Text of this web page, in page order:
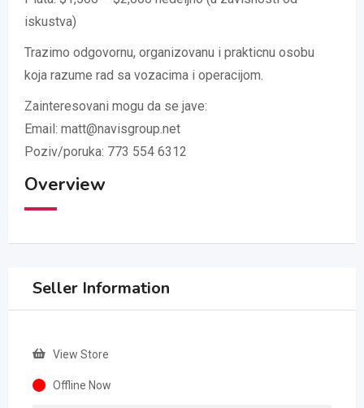
iskustva)
Trazimo odgovornu, organizovanu i prakticnu osobu
koja razume rad sa vozacima i operacijom.
Zainteresovani mogu da se jave:
Email: matt@navisgroup.net
Poziv/poruka: 773 554 6312
Overview
Seller Information
View Store
Offline Now